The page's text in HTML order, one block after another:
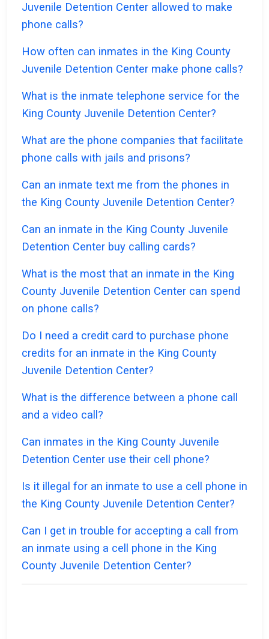
Juvenile Detention Center allowed to make
phone calls?
How often can inmates in the King County
Juvenile Detention Center make phone calls?
What is the inmate telephone service for the
King County Juvenile Detention Center?
What are the phone companies that facilitate
phone calls with jails and prisons?
Can an inmate text me from the phones in
the King County Juvenile Detention Center?
Can an inmate in the King County Juvenile
Detention Center buy calling cards?
What is the most that an inmate in the King
County Juvenile Detention Center can spend
on phone calls?
Do I need a credit card to purchase phone
credits for an inmate in the King County
Juvenile Detention Center?
What is the difference between a phone call
and a video call?
Can inmates in the King County Juvenile
Detention Center use their cell phone?
Is it illegal for an inmate to use a cell phone in
the King County Juvenile Detention Center?
Can I get in trouble for accepting a call from
an inmate using a cell phone in the King
County Juvenile Detention Center?